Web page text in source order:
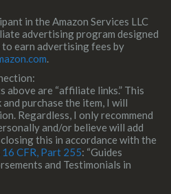
in the Amazon Services LLC
advertising program designed
earn advertising fees by
.
above are “affiliate links.” This
purchase the item, I will
Regardless, I only recommend
and/or believe will add
this in accordance with the
16 CFR, Part 255: “Guides
and Testimonials in